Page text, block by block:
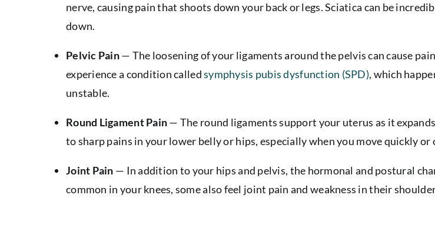
nerve, causing pain that shoots down your back or legs. Sciatica can be
down.
Pelvic Pain— The loosening of your ligaments around the pelvis can cause
experience a condition calledsymphysis pubis dysfunction (SPD), which
unstable.
Round Ligament Pain— The round ligaments support your uterus as it
to sharp pains in your lower belly or hips, especially when you move quickly or
Joint Pain — In addition to your hips and pelvis, the hormonal and postural
common in your knees, some also feel joint pain and weakness in their